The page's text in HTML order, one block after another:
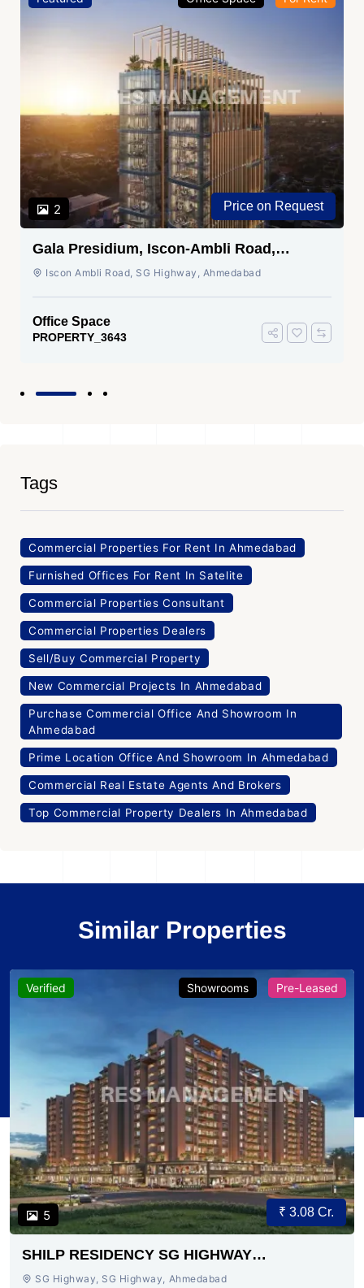
2 Price on Request
Gala Presidium, Iscon-Ambli Road,
Ahmedabad
Iscon Ambli Road, SG Highway, Ahmedabad
Office Space
PROPERTY_3643
Tags
Commercial Properties For Rent In Ahmedabad
Furnished Offices For Rent In Satelite
Commercial Properties Consultant
Commercial Properties Dealers
Sell/Buy Commercial Property
New Commercial Projects In Ahmedabad
Purchase Commercial Office And Showroom In
Ahmedabad
Prime Location Office And Showroom In Ahmedabad
Commercial Real Estate Agents And Brokers
Top Commercial Property Dealers In Ahmedabad
Similar Properties
Verified
5
Showrooms Pre-Leased
₹ 3.08 Cr.
SHILP RESIDENCY SG HIGHWAY
AHMEDABAD
SG Highway, SG Highway, Ahmedabad